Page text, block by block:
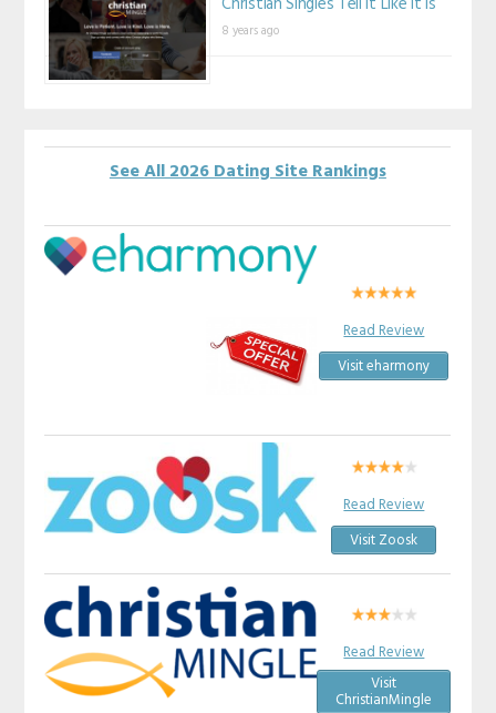
8 years ago
See All 2026 Dating Site Rankings
Read Review
Visit eharmony
Read Review
Visit Zoosk
Read Review
Visit
ChristianMingle